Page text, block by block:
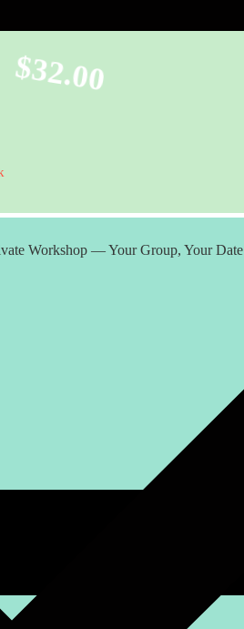
$32.00
Workshop — Your Group, Your Date